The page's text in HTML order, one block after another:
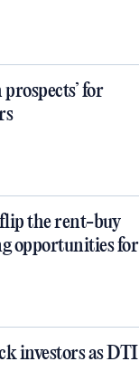
prospects’ for
the rent-buy
opportunities for
investors as DTI